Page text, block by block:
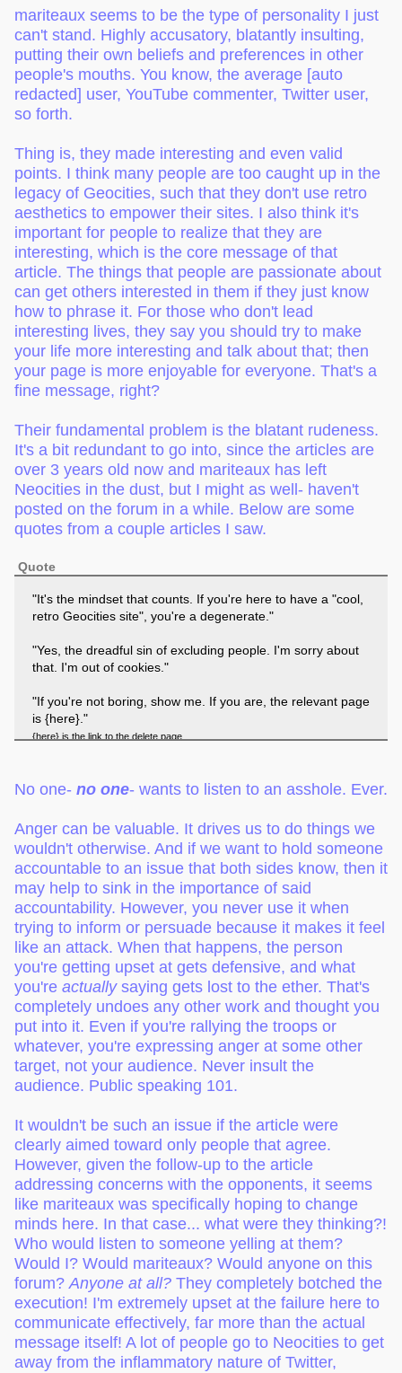
mariteaux seems to be the type of personality I just
can't stand. Highly accusatory, blatantly insulting,
putting their own beliefs and preferences in other
people's mouths. You know, the average [auto
redacted] user, YouTube commenter, Twitter user,
so forth.
Thing is, they made interesting and even valid
points. I think many people are too caught up in the
legacy of Geocities, such that they don't use retro
aesthetics to empower their sites. I also think it's
important for people to realize that they are
interesting, which is the core message of that
article. The things that people are passionate about
can get others interested in them if they just know
how to phrase it. For those who don't lead
interesting lives, they say you should try to make
your life more interesting and talk about that; then
your page is more enjoyable for everyone. That's a
fine message, right?
Their fundamental problem is the blatant rudeness.
It's a bit redundant to go into, since the articles are
over 3 years old now and mariteaux has left
Neocities in the dust, but I might as well- haven't
posted on the forum in a while. Below are some
quotes from a couple articles I saw.
Quote
"It's the mindset that counts. If you're here to have a "cool,
retro Geocities site", you're a degenerate."
"Yes, the dreadful sin of excluding people. I'm sorry about
that. I'm out of cookies."
"If you're not boring, show me. If you are, the relevant page
is {here}."
{here} is the link to the delete page
No one- no one- wants to listen to an asshole. Ever.
Anger can be valuable. It drives us to do things we
wouldn't otherwise. And if we want to hold someone
accountable to an issue that both sides know, then it
may help to sink in the importance of said
accountability. However, you never use it when
trying to inform or persuade because it makes it feel
like an attack. When that happens, the person
you're getting upset at gets defensive, and what
you're actuallysaying gets lost to the ether. That's
completely undoes any other work and thought you
put into it. Even if you're rallying the troops or
whatever, you're expressing anger at some other
target, not your audience. Never insult the
audience. Public speaking 101.
It wouldn't be such an issue if the article were
clearly aimed toward only people that agree.
However, given the follow-up to the article
addressing concerns with the opponents, it seems
like mariteaux was specifically hoping to change
minds here. In that case... what were they thinking?!
Who would listen to someone yelling at them?
Would I? Would mariteaux? Would anyone on this
forum?Anyone at all? They completely botched the
execution! I'm extremely upset at the failure here to
communicate effectively, far more than the actual
message itself! A lot of people go to Neocities to get
away from the inflammatory nature of Twitter,